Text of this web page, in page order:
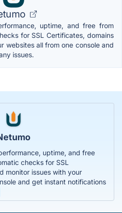
uptime, and free from
for SSL Certificates, domains
websites all from one console and
issues.
uptime, and free
checks for SSL
monitor issues with your
and get instant notifications